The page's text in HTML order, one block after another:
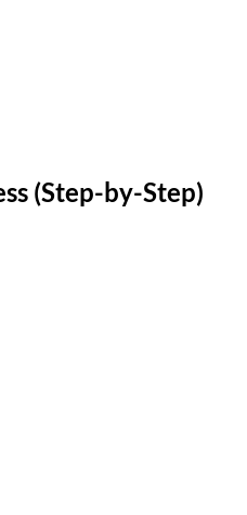
(Step-by-Step)